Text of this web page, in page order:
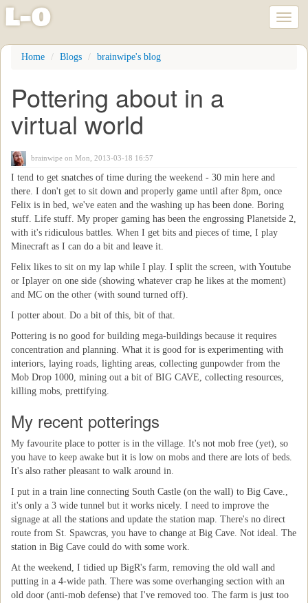
Skip
content
l-o
Home Blogs brainwipe's blog
Pottering about in a
virtual world
brainwipe on Mon, 2013-03-18 16:57
I tend to get snatches of time during the weekend - 30 min here and
there. I don't get to sit down and properly game until after 8pm, once
Felix is in bed, we've eaten and the washing up has been done. Boring
stuff. Life stuff. My proper gaming has been the engrossing Planetside 2,
with it's ridiculous battles. When I get bits and pieces of time, I play
Minecraft as I can do a bit and leave it.
Felix likes to sit on my lap while I play. I split the screen, with Youtube
or Iplayer on one side (showing whatever crap he likes at the moment)
and MC on the other (with sound turned off).
I potter about. Do a bit of this, bit of that.
Pottering is no good for building mega-buildings because it requires
concentration and planning. What it is good for is experimenting with
interiors, laying roads, lighting areas, collecting gunpowder from the
Mob Drop 1000, mining out a bit of BIG CAVE, collecting resources,
killing mobs, prettifying.
My recent potterings
My favourite place to potter is in the village. It's not mob free (yet), so
you have to keep awake but it is low on mobs and there are lots of beds.
It's also rather pleasant to walk around in.
I put in a train line connecting South Castle (on the wall) to Big Cave.,
it's only a 3 wide tunnel but it works nicely. I need to improve the
signage at all the stations and update the station map. There's no direct
route from St. Spawcras, you have to change at Big Cave. Not ideal. The
station in Big Cave could do with some work.
At the weekend, I tidied up BigR's farm, removing the old wall and
putting in a 4-wide path. There was some overhanging section with an
old door (anti-mob defense) that I've removed too. The farm is just too